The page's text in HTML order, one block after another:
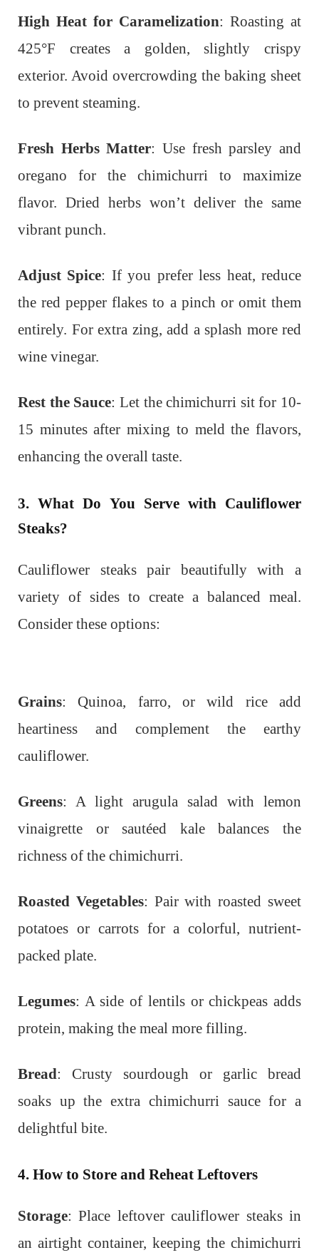
High Heat for Caramelization: Roasting at
425°F creates a golden, slightly crispy
exterior. Avoid overcrowding the baking sheet
to prevent steaming.
Fresh Herbs Matter: Use fresh parsley and
oregano for the chimichurri to maximize
flavor. Dried herbs won’t deliver the same
vibrant punch.
Adjust Spice: If you prefer less heat, reduce
the red pepper flakes to a pinch or omit them
entirely. For extra zing, add a splash more red
wine vinegar.
Rest the Sauce: Let the chimichurri sit for 10-
15 minutes after mixing to meld the flavors,
enhancing the overall taste.
3. What Do You Serve with Cauliflower
Steaks?
Cauliflower steaks pair beautifully with a
variety of sides to create a balanced meal.
Consider these options:
Grains: Quinoa, farro, or wild rice add
heartiness and complement the earthy
cauliflower.
Greens: A light arugula salad with lemon
vinaigrette or sautéed kale balances the
richness of the chimichurri.
Roasted Vegetables: Pair with roasted sweet
potatoes or carrots for a colorful, nutrient-
packed plate.
Legumes: A side of lentils or chickpeas adds
protein, making the meal more filling.
Bread: Crusty sourdough or garlic bread
soaks up the extra chimichurri sauce for a
delightful bite.
4. How to Store and Reheat Leftovers
Storage: Place leftover cauliflower steaks in
an airtight container, keeping the chimichurri